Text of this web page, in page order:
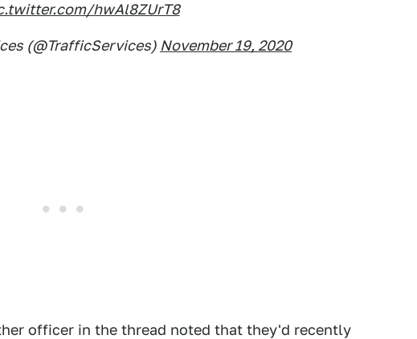
hwAl8ZUrT8
(@TrafficServices) November 19, 2020
officer in the thread noted that they'd recently